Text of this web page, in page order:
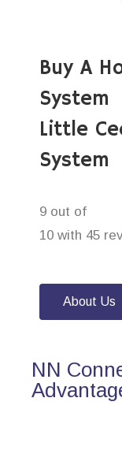
Buy A
System
Little
System
9 out of
10 with 45
About Us
NN